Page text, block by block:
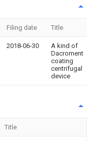
Filing date Title
2018-06-30
A kind of
Dacroment
coating
centrifugal
device
Title